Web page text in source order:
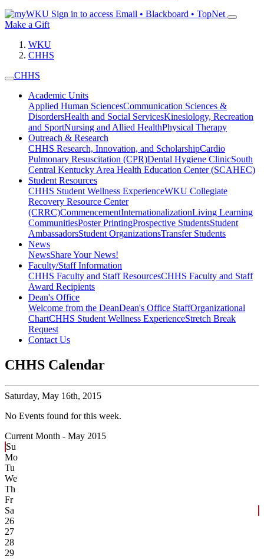
Sign in to access Email • Blackboard • TopNet
Make a Gift
WKU
CHHS
CHHS
Academic Units
Applied Human SciencesCommunication Sciences &
DisordersHealth and Social ServicesKinesiology, Recreation
and SportNursing and Allied HealthPhysical Therapy
Outreach & Research
CHHS Research, Innovation, and ScholarshipCardio
Pulmonary Resuscitation (CPR)Dental Hygiene ClinicSouth
Central Kentucky Area Health Education Center (SCAHEC)
Student Resources
CHHS Student Wellness ExperienceWKU Collegiate
Recovery Resource Center
(CRRC)CommencementInternationalizationLiving Learning
CommunitiesPoster PrintingProspective StudentsStudent
AmbassadorsStudent OrganizationsTransfer Students
News
NewsShare Your News!
Faculty/Staff Information
CHHS Faculty and Staff ResourcesCHHS Faculty and Staff
Award Recipients
Dean's Office
Welcome from the DeanDean's Office StaffOrganizational
ChartCHHS Student Wellness ExperienceStretch Break
Request
Contact Us
CHHS Calendar
Saturday, May 16th, 2015
No Events found for this week.
Current Month - May 2015
Su
Mo
Tu
We
Th
Fr
Sa
26
27
28
29